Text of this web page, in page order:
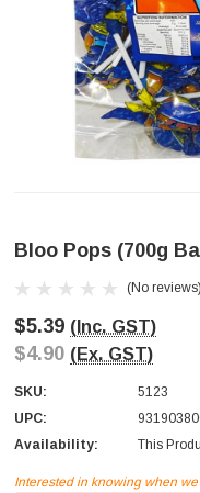
Bloo Pops (700g
(No reviews)
$5.39 (Inc. GST)
$4.90 (Ex. GST)
SKU:
5123
UPC:
Availability:
This
Interested in knowing when